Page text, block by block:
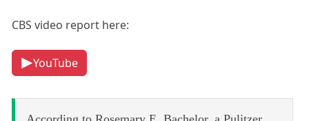
CBS video report here:
YouTube